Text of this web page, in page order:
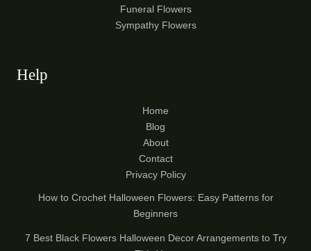
Funeral Flowers
Sympathy Flowers
Help
Home
Blog
About
Contact
Privacy Policy
How to Crochet Halloween Flowers: Easy Patterns for
Beginners
7 Best Black Flowers Halloween Decor Arrangements to Try